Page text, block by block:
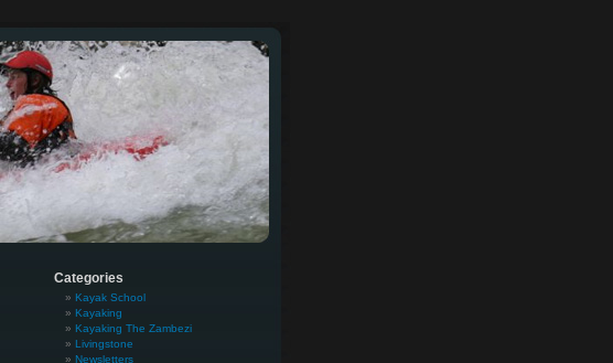
Categories
Kayak School
Kayaking
Kayaking The Zambezi
Livingstone
Newsletters